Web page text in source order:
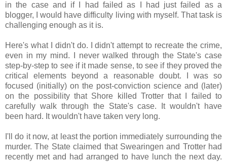
in the case and if I had failed as I had just failed as a
blogger, I would have difficulty living with myself. That task is
challenging enough as it is.
Here's what I didn't do. I didn't attempt to recreate the crime,
even in my mind. I never walked through the State's case
step-by-step to see if it made sense, to see if they proved the
critical elements beyond a reasonable doubt. I was so
focused (initially) on the post-conviction science and (later)
on the possibility that Shore killed Trotter that I failed to
carefully walk through the State's case. It wouldn't have
been hard. It wouldn't have taken very long.
I'll do it now, at least the portion immediately surrounding the
murder. The State claimed that Swearingen and Trotter had
recently met and had arranged to have lunch the next day.